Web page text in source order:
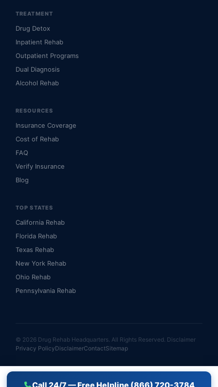
Call 24/7 — Free Helpline (866) 720-3784
TREATMENT
Drug Detox
Inpatient Rehab
Outpatient Programs
Dual Diagnosis
Alcohol Rehab
RESOURCES
Insurance Coverage
Cost of Rehab
FAQ
Verify Insurance
Blog
TOP STATES
California Rehab
Florida Rehab
Texas Rehab
New York Rehab
Ohio Rehab
Pennsylvania Rehab
© 2026 Drug Rehab Headquarters. All Rights Reserved. Disclaimer
Privacy PolicyDisclaimerContactSitemap